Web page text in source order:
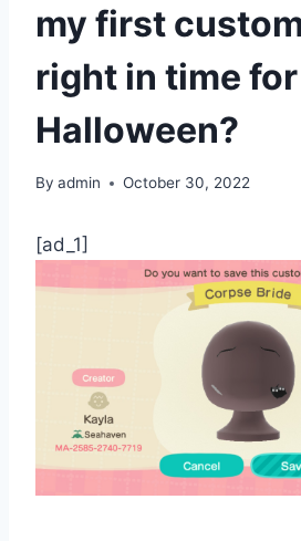
my first
right in time for
Halloween?
By admin October 30, 2022
[ad_1]